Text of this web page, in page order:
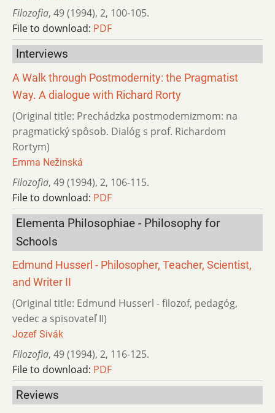
Filozofia, 49 (1994), 2, 100-105.
File to download: PDF
Interviews
A Walk through Postmodernity: the Pragmatist
Way. A dialogue with Richard Rorty
(Original title: Prechádzka postmodemizmom: na
pragmatický spôsob. Dialóg s prof. Richardom
Rortym)
Emma Nežinská
Filozofia, 49 (1994), 2, 106-115.
File to download: PDF
Elementa Philosophiae - Philosophy for
Schools
Edmund Husserl - Philosopher, Teacher, Scientist,
and Writer II
(Original title: Edmund Husserl - filozof, pedagóg,
vedec a spisovateľ II)
Jozef Sivák
Filozofia, 49 (1994), 2, 116-125.
File to download: PDF
Reviews